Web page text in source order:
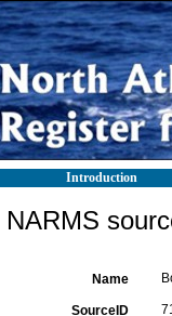
Introduction
NARMS
Name
SourceID